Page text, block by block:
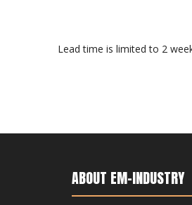
Lead time is limited to 2
ABOUT EM-INDUSTRY